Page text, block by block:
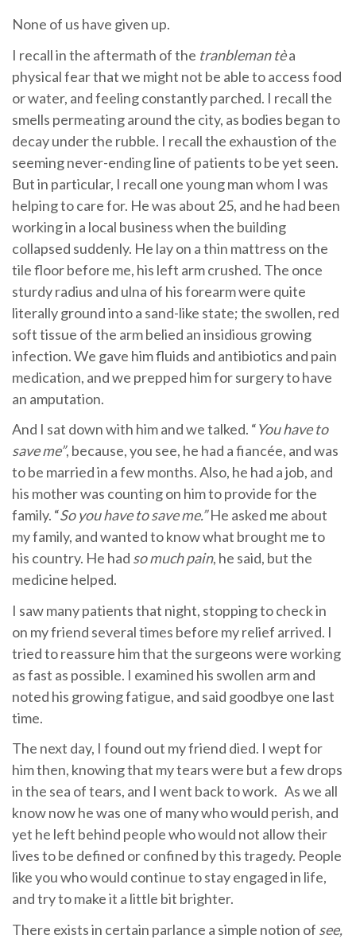
None of us have given up.
I recall in the aftermath of the tranbleman tèa
physical fear that we might not be able to access food
or water, and feeling constantly parched. I recall the
smells permeating around the city, as bodies began to
decay under the rubble. I recall the exhaustion of the
seeming never-ending line of patients to be yet seen.
But in particular, I recall one young man whom I was
helping to care for. He was about 25, and he had been
working in a local business when the building
collapsed suddenly. He lay on a thin mattress on the
tile floor before me, his left arm crushed. The once
sturdy radius and ulna of his forearm were quite
literally ground into a sand-like state; the swollen, red
soft tissue of the arm belied an insidious growing
infection. We gave him fluids and antibiotics and pain
medication, and we prepped him for surgery to have
an amputation.
And I sat down with him and we talked. “You have to
save me”, because, you see, he had a fiancée, and was
to be married in a few months. Also, he had a job, and
his mother was counting on him to provide for the
family. “So you have to save me.”He asked me about
my family, and wanted to know what brought me to
his country. He had so much pain, he said, but the
medicine helped.
I saw many patients that night, stopping to check in
on my friend several times before my relief arrived. I
tried to reassure him that the surgeons were working
as fast as possible. I examined his swollen arm and
noted his growing fatigue, and said goodbye one last
time.
The next day, I found out my friend died. I wept for
him then, knowing that my tears were but a few drops
in the sea of tears, and I went back to work. As we all
know now he was one of many who would perish, and
yet he left behind people who would not allow their
lives to be defined or confined by this tragedy. People
like you who would continue to stay engaged in life,
and try to make it a little bit brighter.
There exists in certain parlance a simple notion of see,